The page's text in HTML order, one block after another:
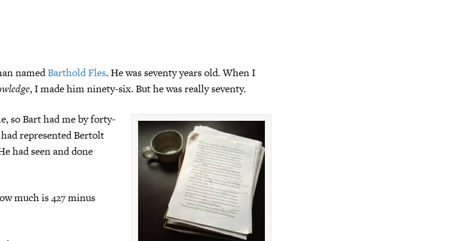
namedBarthold Fles. He was seventy years old. When I
, I made him ninety-six. But he was really seventy.
so Bart had me by forty-
had represented Bertolt
had seen and done
much is 427 minus